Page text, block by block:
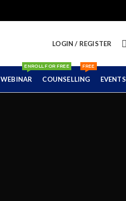
LOGIN / REGISTER
WEBINAR
ENROLL FOR FREE
COUNSELLING
FREE
EVENTS